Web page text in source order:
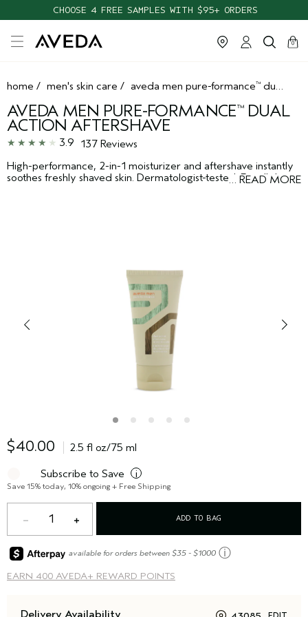
CHOOSE 4 FREE SAMPLES WITH $95+ ORDERS
cart
0
close
home / men's skin care / aveda men pure-formance™ dual action aftershave
AVEDA MEN PURE-FORMANCE™DUAL
ACTION AFTERSHAVE
3.9 137 Reviews
… READ MORE
High-performance, 2-in-1 moisturizer and aftershave instantly
soothes freshly shaved skin. Dermatologist-tested. For all skin
$40.00 2.5 fl oz/75 ml
Subscribe to Save i
Save 15% today, 10% ongoing + Free Shipping
1 ADD TO BAG
EARN 400 AVEDA+ REWARD POINTS
available for orders between $35 - $1000 ⓘ
Delivery Availability